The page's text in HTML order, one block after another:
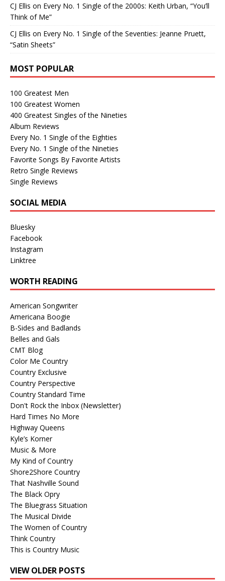
CJ Ellis on Every No. 1 Single of the 2000s: Keith Urban, “You’ll
Think of Me”
CJ Ellis on Every No. 1 Single of the Seventies: Jeanne Pruett,
“Satin Sheets”
MOST POPULAR
100 Greatest Men
100 Greatest Women
400 Greatest Singles of the Nineties
Album Reviews
Every No. 1 Single of the Eighties
Every No. 1 Single of the Nineties
Favorite Songs By Favorite Artists
Retro Single Reviews
Single Reviews
SOCIAL MEDIA
Bluesky
Facebook
Instagram
Linktree
WORTH READING
American Songwriter
Americana Boogie
B-Sides and Badlands
Belles and Gals
CMT Blog
Color Me Country
Country Exclusive
Country Perspective
Country Standard Time
Don't Rock the Inbox (Newsletter)
Hard Times No More
Highway Queens
Kyle’s Korner
Music & More
My Kind of Country
Shore2Shore Country
That Nashville Sound
The Black Opry
The Bluegrass Situation
The Musical Divide
The Women of Country
Think Country
This is Country Music
VIEW OLDER POSTS